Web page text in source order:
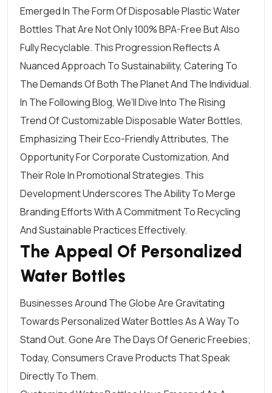
Emerged In The Form Of Disposable PlasticWater
Bottles That Are Not Only 100% BPA-Free But Also
Fully Recyclable. This Progression Reflects A
Nuanced Approach To Sustainability, Catering To
The Demands Of Both The Planet And The Individual.
In The Following Blog, We’ll Dive Into The Rising
Trend Of Customizable Disposable Water Bottles,
Emphasizing TheirEco-Friendly Attributes, The
Opportunity For Corporate Customization, And
Their Role In Promotional Strategies. This
Development Underscores The Ability To Merge
Branding Efforts With A Commitment To Recycling
And Sustainable Practices Effectively.
The Appeal Of Personalized
Water Bottles
Businesses Around The Globe Are Gravitating
Towards Personalized Water Bottles As A Way To
Stand Out. Gone Are The Days Of GenericFreebies;
Today, Consumers Crave Products That Speak
Directly To Them.